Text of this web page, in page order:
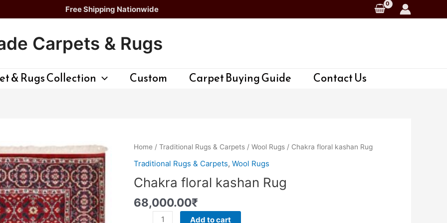
Free Shipping Nationwide
Carpets & Rugs
& Rugs Collection Custom Carpet Buying Guide Contact Us
Home /Traditional Rugs & Carpets /Wool Rugs / Chakra floral kashan Rug
Traditional Rugs & Carpets,Wool Rugs
Chakra floral kashan Rug
68,000.00₹
Chakra
floral
Rug
Add to cart